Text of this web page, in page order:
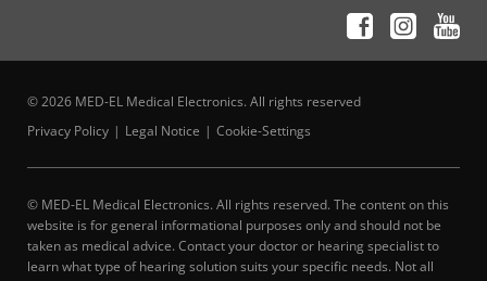
© 2026 MED-EL Medical Electronics. All rights reserved
Privacy Policy
Legal Notice Cookie-Settings
© MED-EL Medical Electronics. All rights reserved. The content on this
website is for general informational purposes only and should not be
taken as medical advice. Contact your doctor or hearing specialist to
learn what type of hearing solution suits your specific needs. Not all